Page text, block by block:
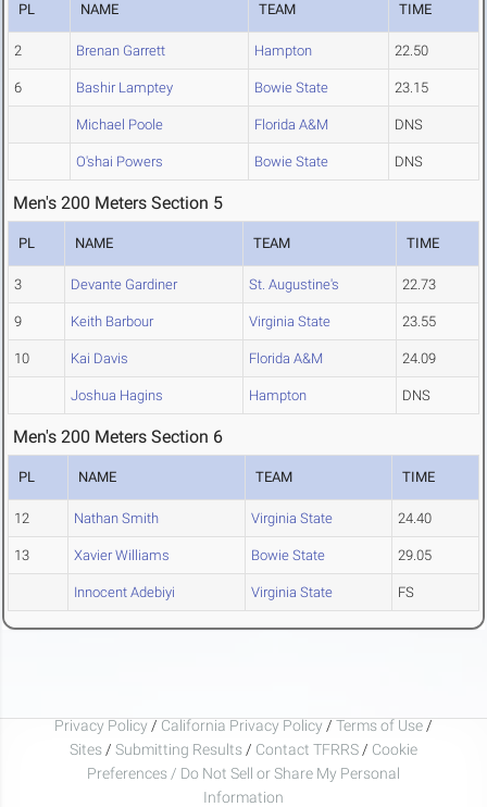
PL NAME TEAM TIME
2 Brenan Garrett Hampton 22.50
6 Bashir Lamptey Bowie State 23.15
Michael Poole Florida A&M DNS
O'shai Powers Bowie State DNS
Men's 200 Meters Section 5
PL NAME TEAM TIME
3 Devante Gardiner St. Augustine's 22.73
9 Keith Barbour Virginia State 23.55
10 Kai Davis Florida A&M 24.09
Joshua Hagins Hampton DNS
Men's 200 Meters Section 6
PL NAME TEAM TIME
12 Nathan Smith Virginia State 24.40
13 Xavier Williams Bowie State 29.05
Innocent Adebiyi Virginia State FS
Privacy Policy / California Privacy Policy / Terms of Use /
Sites / Submitting Results / Contact TFRRS / Cookie
Preferences / Do Not Sell or Share My Personal
Information